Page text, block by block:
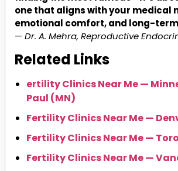
one that aligns with your medical
emotional comfort, and long-
— Dr. A. Mehra, Reproductive
Related Links
ertility Clinics Near Me —
Paul (MN)
Fertility Clinics Near Me —
Fertility Clinics Near Me —
Fertility Clinics Near Me —